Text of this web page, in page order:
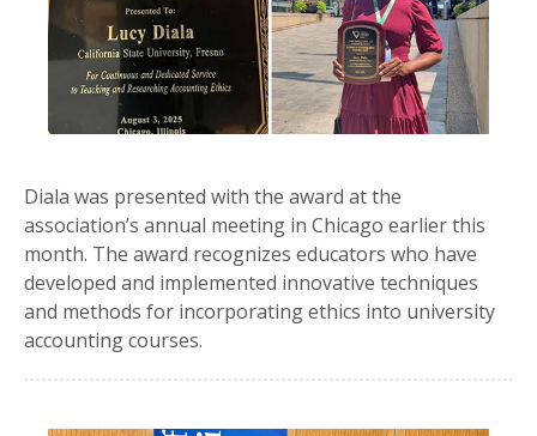
Diala was presented with the award at the
association’s annual meeting in Chicago earlier this
month. The award recognizes educators who have
developed and implemented innovative techniques
and methods for incorporating ethics into university
accounting courses.